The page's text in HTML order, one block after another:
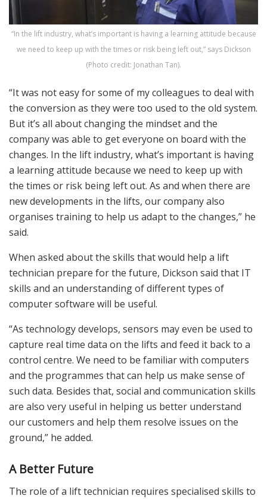
“In the lift industry, what’s important is having a learning attitude because
we need to keep up with the times or risk being left out,” says Dickson
(Photo credit: Jonathan Tan).
“It was not easy for some of my colleagues to deal with
the conversion as they were too used to the old system.
But it’s all about changing the mindset and the
company was able to get everyone on board with the
changes. In the lift industry, what’s important is having
a learning attitude because we need to keep up with
the times or risk being left out. As and when there are
new developments in the lifts, our company also
organises training to help us adapt to the changes,” he
said.
When asked about the skills that would help a lift
technician prepare for the future, Dickson said that IT
skills and an understanding of different types of
computer software will be useful.
“As technology develops, sensors may even be used to
capture real time data on the lifts and feed it back to a
control centre. We need to be familiar with computers
and the programmes that can help us make sense of
such data. Besides that, social and communication skills
are also very useful in helping us better understand
our customers and help them resolve issues on the
ground,” he added.
A Better Future
The role of a lift technician requires specialised skills to